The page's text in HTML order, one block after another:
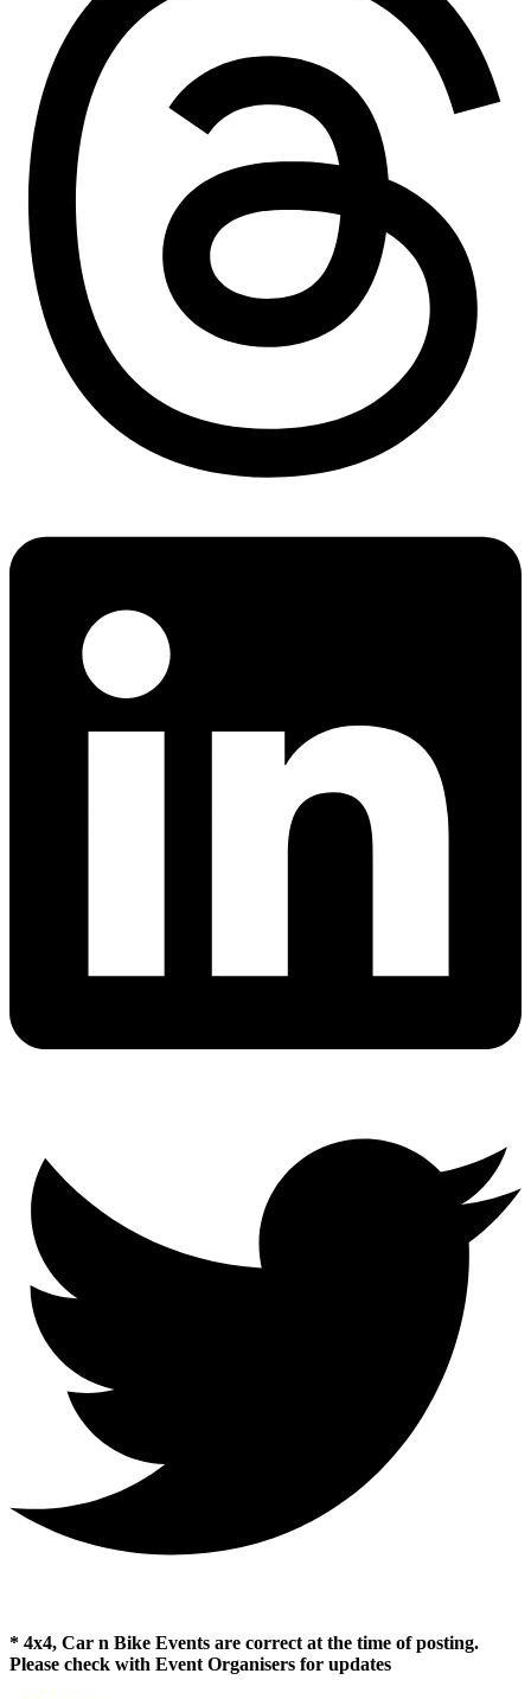
* 4x4, Car n Bike Events are correct at the time of posting.
Please check with Event Organisers for updates